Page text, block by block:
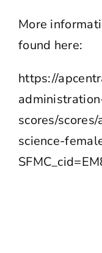
More
found here:
https://
scores/
science-